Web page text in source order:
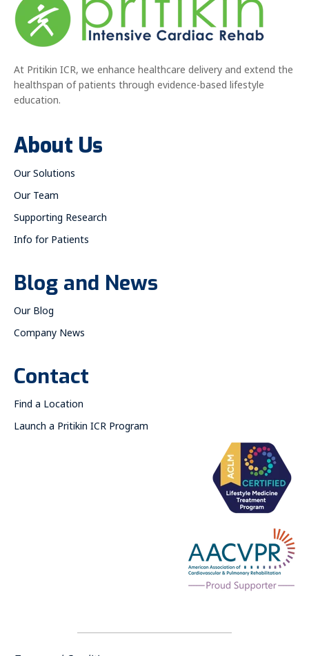
At Pritikin ICR, we enhance healthcare delivery and extend the
healthspan of patients through evidence-based lifestyle
education.
About Us
Our Solutions
Our Team
Supporting Research
Info for Patients
Blog and News
Our Blog
Company News
Contact
Find a Location
Launch a Pritikin ICR Program